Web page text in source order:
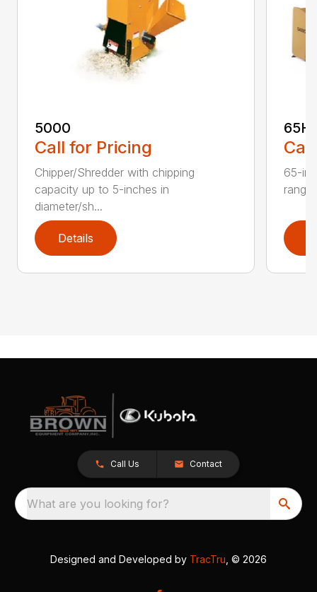
5000
Call for Pricing
Chipper/Shredder with chipping
capacity up to 5-inches in
diameter/sh...
Details
65-
Call Us Contact
What are you looking for?
Designed and Developed by TracTru , © 2026